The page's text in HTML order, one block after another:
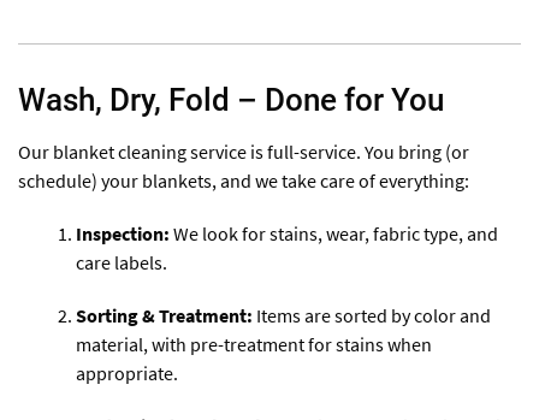
Wash, Dry, Fold – Done for You
Our blanket cleaning service is full-service. You bring (or
schedule) your blankets, and we take care of everything:
Inspection: We look for stains, wear, fabric type, and
care labels.
Sorting & Treatment: Items are sorted by color and
material, with pre-treatment for stains when
appropriate.